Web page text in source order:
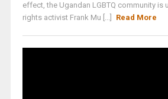
effect, the Ugandan LGBTQ community is
rights activist Frank Mu [...]
Read More